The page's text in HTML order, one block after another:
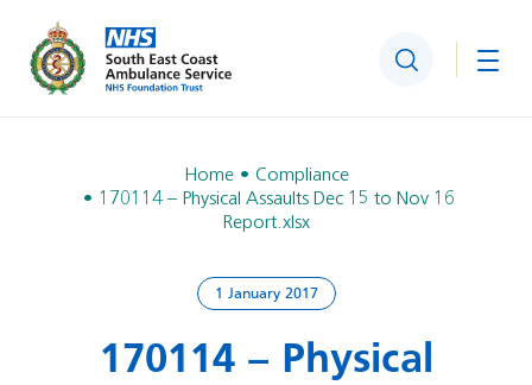
Search
Home
Compliance
170114 – Physical Assaults Dec 15 to Nov 16
Report.xlsx
1 January 2017
170114 – Physical